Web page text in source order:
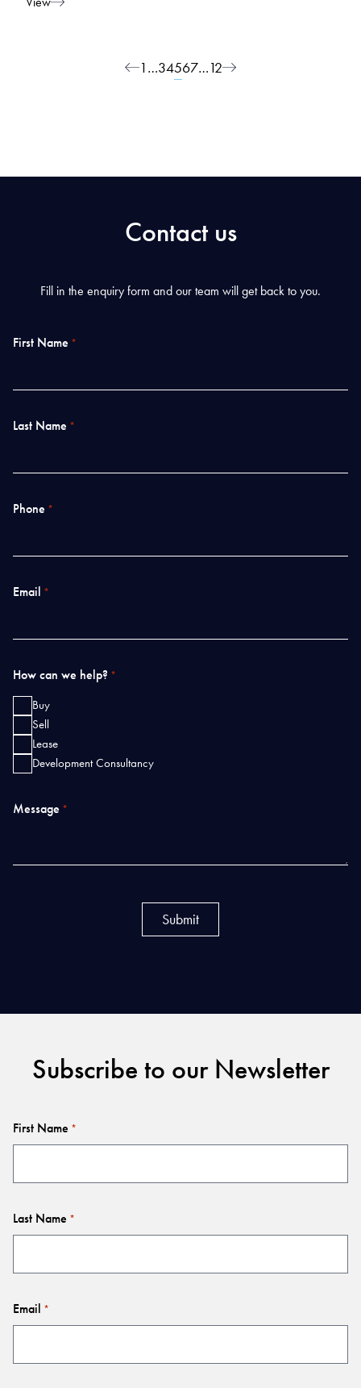
Posts navigation
1…34567…12
Contact us
Fill in the enquiry form and our team will get back to you.
First Name *
Last Name *
Phone *
Email *
How can we help? *
Buy
Sell
Lease
Development Consultancy
Message *
Subscribe to our Newsletter
First Name *
Last Name *
Email *